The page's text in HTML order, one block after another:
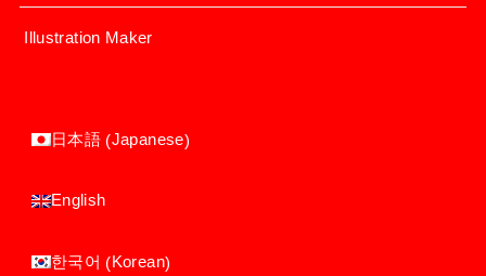
Illustration Maker
日本語 (Japanese)
English
한국어 (Korean)